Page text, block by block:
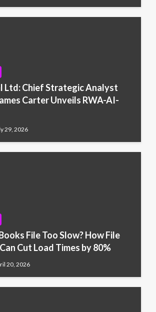
Ltd: Chief Strategic Analyst
Carter Unveils RWA-AI-
29, 2026
File Too Slow? How File
Cut Load Times by 80%
20, 2026